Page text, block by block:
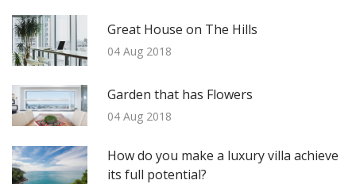
Great House on The Hills
04 Aug 2018
Garden that has Flowers
04 Aug 2018
How do you make a luxury villa achieve
its full potential?